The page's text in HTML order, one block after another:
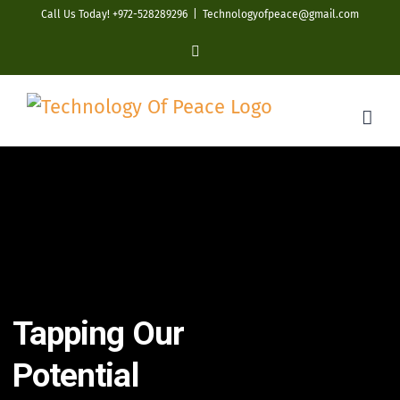
content
Call Us Today! +972-528289296 Technologyofpeace@gmail.com
Tapping Our
Potential